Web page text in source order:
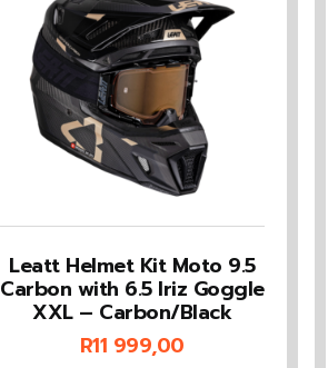
Leatt Helmet Kit Moto 9.5
Carbon with 6.5 Iriz Goggle
XXL – Carbon/Black
R11 999,00